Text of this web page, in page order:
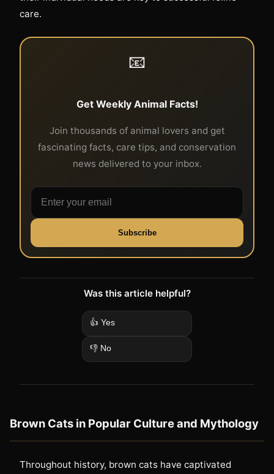
care.
📧
Get Weekly Animal Facts!
Join thousands of animal lovers and get
fascinating facts, care tips, and conservation
news delivered to your inbox.
Subscribe
Was this article helpful?
👍 Yes
👎 No
Brown Cats in Popular Culture and Mythology
Throughout history, brown cats have captivated